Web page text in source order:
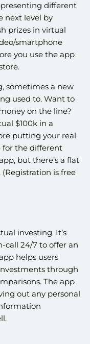
different
next level by
prizes in virtual
smartphone
you use the app
sometimes a new
used to. Want to
on the line?
$100k in a
putting your real
for the different
but there’s a flat
is free
investing. It’s
call 24/7 to offer an
helps users
through
The app
out any personal